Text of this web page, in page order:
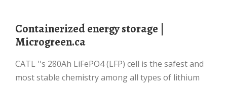
Containerized energy storage |
Microgreen.ca
CATL ''s 280Ah LiFePO4 (LFP) cell is the safest and
most stable chemistry among all types of lithium